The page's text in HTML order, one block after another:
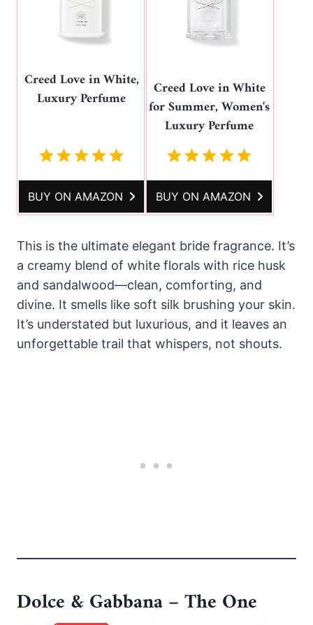
Creed Love in White,
Luxury Perfume
BUY ON AMAZON
Creed Love in White
for Summer, Women's
Luxury Perfume
BUY ON AMAZON
This is the ultimate elegant bride fragrance. It’s
a creamy blend of white florals with rice husk
and sandalwood—clean, comforting, and
divine. It smells like soft silk brushing your skin.
It’s understated but luxurious, and it leaves an
unforgettable trail that whispers, not shouts.
Dolce & Gabbana – The One